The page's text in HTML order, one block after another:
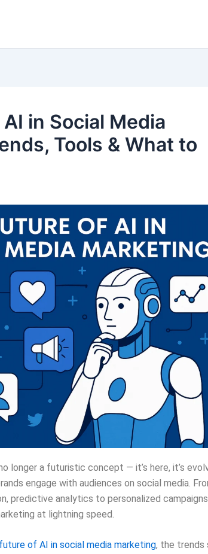
in Social Media
Tools & What to
longer a futuristic concept — it’s here, it’s
engage with audiences on social media.
predictive analytics to personalized
at lightning speed.
future of AI in social media marketing, the trends